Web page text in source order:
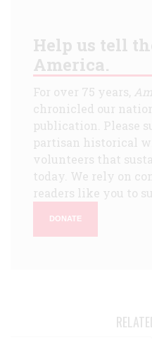
Help us tell
America.
For over 75 years,
chronicled our
publication. Please
partisan historical
volunteers that
today. We rely on
readers like you to
DONATE